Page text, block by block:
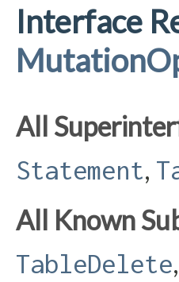
Interface
All
Statement,
All Known
TableDelete,